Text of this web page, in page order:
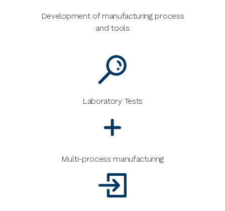
Development of manufacturing process
and tools
Laboratory Tests
Multi-process manufacturing